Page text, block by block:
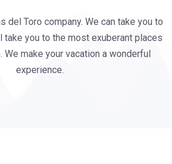
del Toro company. We can take you to
take you to the most exuberant places
We make your vacation a wonderful
experience.